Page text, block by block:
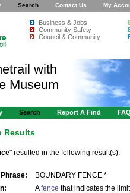
Search Contact Us My
Business & Jobs
Community Safety
Council & Community
with
Museum
Search Report A Find
Results
" resulted in the following result(s).
BOUNDARY FENCE *
Afence that indicates the